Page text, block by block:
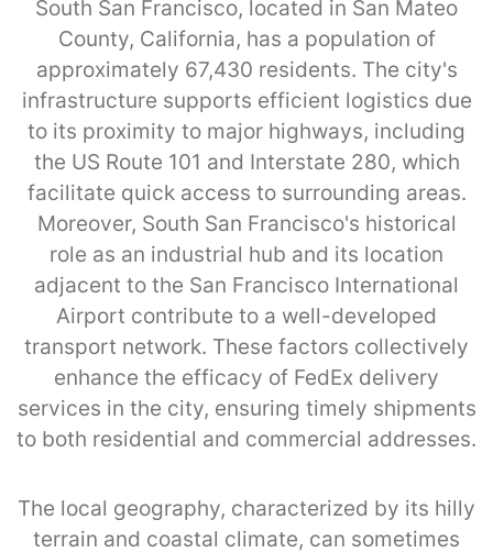
South San Francisco, located in San Mateo
County, California, has a population of
approximately 67,430 residents. The city's
infrastructure supports efficient logistics due
to its proximity to major highways, including
the US Route 101 and Interstate 280, which
facilitate quick access to surrounding areas.
Moreover, South San Francisco's historical
role as an industrial hub and its location
adjacent to the San Francisco International
Airport contribute to a well-developed
transport network. These factors collectively
enhance the efficacy of FedEx delivery
services in the city, ensuring timely shipments
to both residential and commercial addresses.
The local geography, characterized by its hilly
terrain and coastal climate, can sometimes